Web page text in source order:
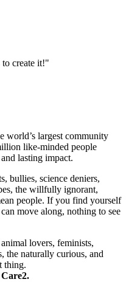
create it!"
world’s largest community
like-minded people
lasting impact.
bullies, science deniers,
the willfully ignorant,
people. If you find yourself
move along, nothing to see
lovers, feminists,
the naturally curious, and
thing.